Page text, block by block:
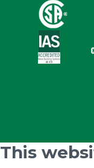
This